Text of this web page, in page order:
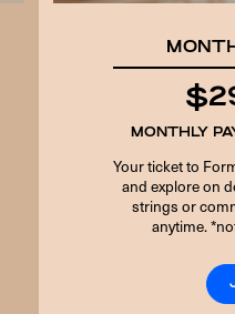
MONTHLY
Your ticket to
and explore on
strings or
anytime.